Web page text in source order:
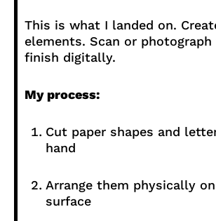
This is what I landed on.
elements. Scan or photograph
finish digitally.
My process:
Cut paper shapes and
hand
Arrange them physically
surface